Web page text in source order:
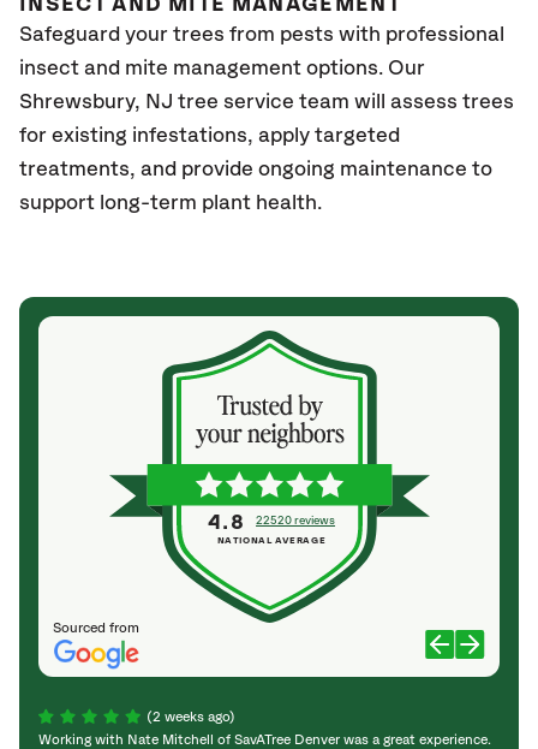
INSECT AND MITE MANAGEMENT
Safeguard your trees from pests with professional
insect and mite management options. Our
Shrewsbury, NJ tree service team will assess trees
for existing infestations, apply targeted
treatments, and provide ongoing maintenance to
support long-term plant health.
Sourced from
4.8 22520 reviews
NATIONAL AVERAGE
(2 weeks ago)
Working with Nate Mitchell of SavATree Denver was a great experience.